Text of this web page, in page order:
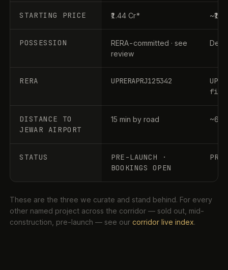
STARTING PRICE ₹1.44 Cr*
POSSESSION
RERA-committed · see
review
Dec
RERA UPRERAPRJ125342
DISTANCE TO
JEWAR AIRPORT
15 min by road
STATUS
PRE-LAUNCH ·
BOOKINGS OPEN
These are the three we curate and stand behind. For every
other named project across the corridor — sold out, mid-
construction, pre-launch — see ourcorridor live index.